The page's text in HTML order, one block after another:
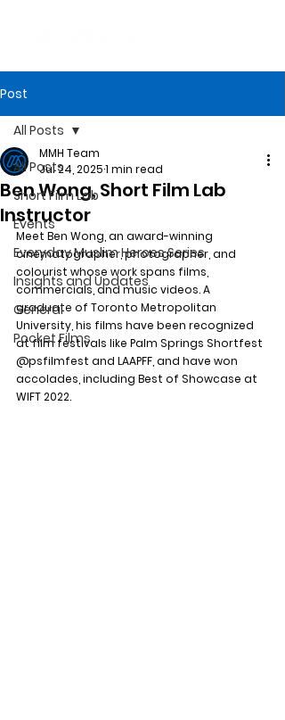
Post
All Posts
Short Film Lab
Events
Everyday Muslim Heroes Series
Insights and Updates
General
Pocket Films
All Posts
Ben Wong, Short Film Lab
Instructor
MMH Team
Jul 24, 20251 min read
Meet Ben Wong, an award-winning
cinematographer, photographer, and
colourist whose work spans films,
commercials, and music videos. A
graduate of Toronto Metropolitan
University, his films have been recognized
at film festivals like Palm Springs Shortfest
@psfilmfest and LAAPFF, and have won
accolades, including Best of Showcase at
WIFT 2022.